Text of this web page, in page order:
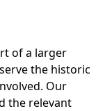
of a larger
the historic
Our
the relevant